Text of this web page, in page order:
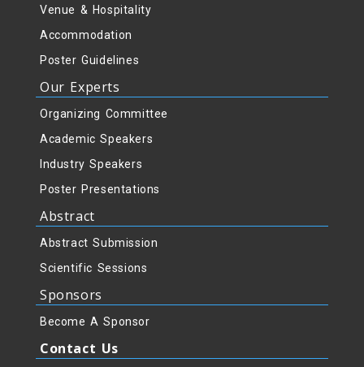
Venue & Hospitality
Accommodation
Poster Guidelines
Our Experts
Organizing Committee
Academic Speakers
Industry Speakers
Poster Presentations
Abstract
Abstract Submission
Scientific Sessions
Sponsors
Become A Sponsor
Contact Us